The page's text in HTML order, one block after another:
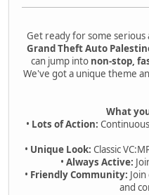
Get ready for some serious
Grand Theft Auto
can jump into non-stop,
We've got a unique theme
What
• Lots of Action:
• Unique Look: Classic
• Always Active:
• Friendly Community:
and